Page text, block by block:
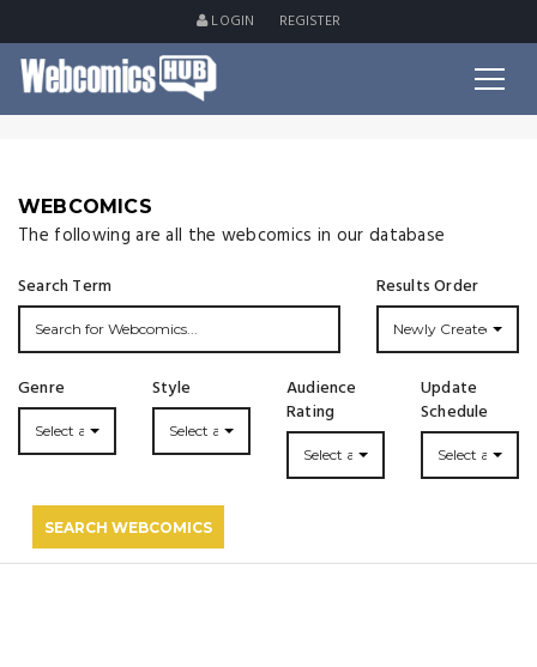
LOGIN REGISTER
WEBCOMICS
The following are all the webcomics in our database
Search Term Results Order
Newly Created
Genre
Select a Genre...
Style
Select a Style...
Audience
Rating
Select a Rating
Update
Schedule
Select an
SEARCH WEBCOMICS